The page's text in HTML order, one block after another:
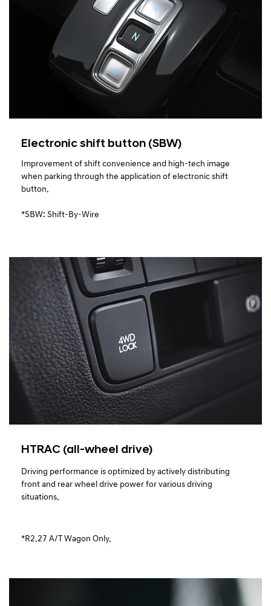
Electronic shift button (SBW)
Improvement of shift convenience and high-tech image
when parking through the application of electronic shift
button.
*SBW: Shift-By-Wire
HTRAC (all-wheel drive)
Driving performance is optimized by actively distributing
front and rear wheel drive power for various driving
situations.
*R2.27 A/T Wagon Only.